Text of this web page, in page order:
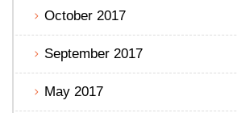
October 2017
September 2017
May 2017